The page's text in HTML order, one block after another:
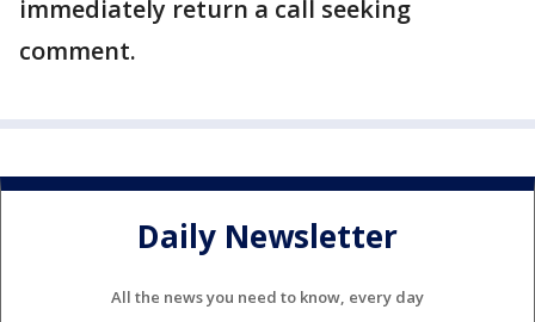
immediately return a call seeking
comment.
Daily Newsletter
All the news you need to know, every day